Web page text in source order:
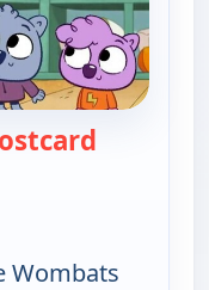
Wombats